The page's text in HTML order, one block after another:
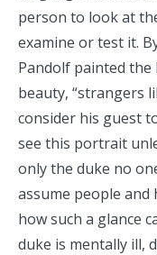
person to look at
examine or test it.
Pandolf painted the
beauty, “strangers
consider his guest
see this portrait
only the duke no
assume people
how such a glance
duke is mentally ill,